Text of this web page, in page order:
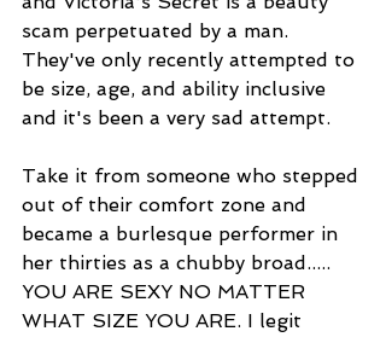
scam perpetuated by a man.
They've only recently attempted to
be size, age, and ability inclusive
and it's been a very sad attempt.
Take it from someone who stepped
out of their comfort zone and
became a burlesque performer in
her thirties as a chubby broad.....
YOU ARE SEXY NO MATTER
WHAT SIZE YOU ARE. I legit